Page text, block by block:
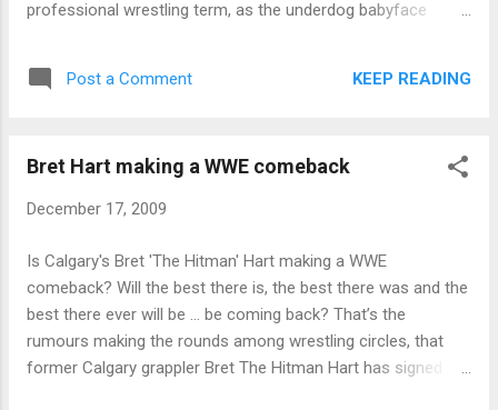
professional wrestling term, as the underdog babyface
Finale on Sunday and I'm travelling, so no immediate review.
Maybe not for days. Sorry.
Post a Comment KEEP READING
Bret Hart making a WWE comeback
December 17, 2009
Is Calgary's Bret 'The Hitman' Hart making a WWE
comeback? Will the best there is, the best there was and the
best there ever will be ... be coming back? That’s the
rumours making the rounds among wrestling circles, that
former Calgary grappler Bret The Hitman Hart has signed a